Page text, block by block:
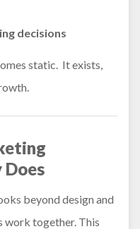
decisions
static. It exists,
beyond design and
work together. This